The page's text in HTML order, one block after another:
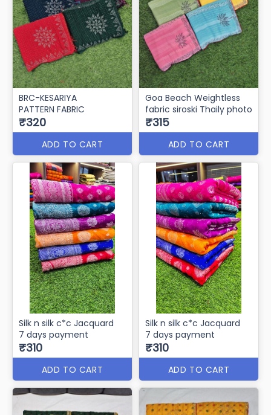
BRC-KESARIYA
PATTERN FABRIC
₹320
ADD TO CART
Goa Beach Weightless
fabric siroski Thaily photo
₹315
ADD TO CART
Silk n silk c*c Jacquard
7 days payment
₹310
ADD TO CART
Silk n silk c*c Jacquard
7 days payment
₹310
ADD TO CART